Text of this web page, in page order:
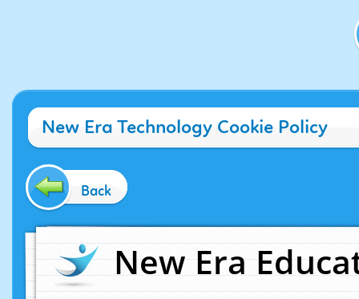
New Era Technology Cookie Policy
Back
New Era